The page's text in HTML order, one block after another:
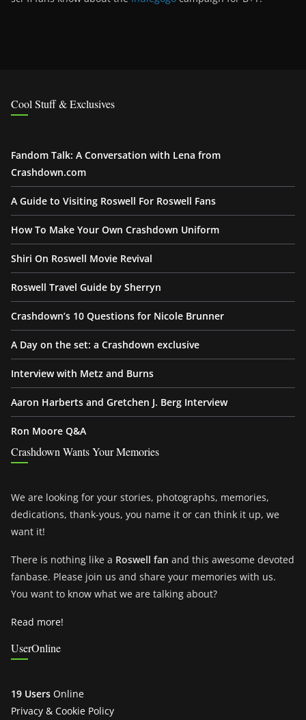
Cool Stuff & Exclusives
Fandom Talk: A Conversation with Lena from
Crashdown.com
A Guide to Visiting Roswell For Roswell Fans
How To Make Your Own Crashdown Uniform
Shiri On Roswell Movie Revival
Roswell Travel Guide by Sherryn
Crashdown’s 10 Questions for Nicole Brunner
A Day on the set: a Crashdown exclusive
Interview with Metz and Burns
Aaron Harberts and Gretchen J. Berg Interview
Ron Moore Q&A
Crashdown Wants Your Memories
We are looking for your stories, photographs, memories,
dedications, thank-yous, you name it or can think it up, we
want it!
There is nothing like a Roswell fan and this awesome devoted
fanbase. Please join us and share your memories with us.
You want to know what we are talking about?
Read more!
UserOnline
19 Users Online
Privacy & Cookie Policy